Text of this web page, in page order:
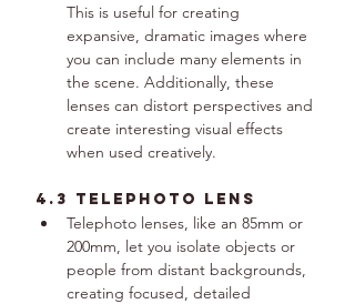
This is useful for creating
expansive, dramatic images where
you can include many elements in
the scene. Additionally, these
lenses can distort perspectives and
create interesting visual effects
when used creatively.
4.3 telephoto lens
Telephoto lenses, like an 85mm or
200mm, let you isolate objects or
people from distant backgrounds,
creating focused, detailed